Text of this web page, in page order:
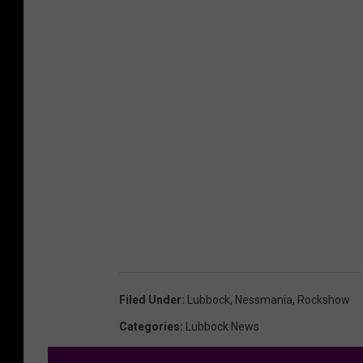
Filed Under: Lubbock, Nessmania, Rockshow
Categories: Lubbock News